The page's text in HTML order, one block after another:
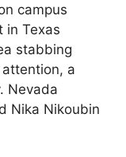
campus
in Texas
stabbing
a
Nevada
Nika Nikoubin